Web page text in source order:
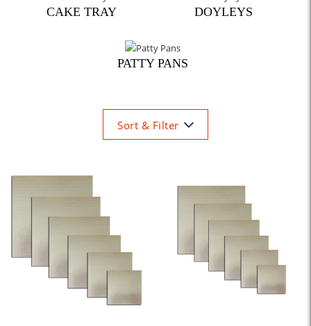
CAKE TRAY DOYLEYS
PATTY PANS
Sort & Filter